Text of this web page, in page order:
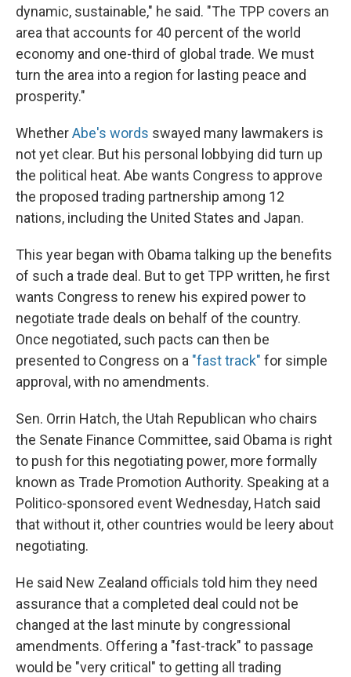
dynamic, sustainable," he said. "The TPP covers an
area that accounts for 40 percent of the world
economy and one-third of global trade. We must
turn the area into a region for lasting peace and
prosperity."
WhetherAbe's words swayed many lawmakers is
not yet clear. But his personal lobbying did turn up
the political heat. Abe wants Congress to approve
the proposed trading partnership among 12
nations, including the United States and Japan.
This year began with Obama talking up the benefits
of such a trade deal. But to get TPP written, he first
wants Congress to renew his expired power to
negotiate trade deals on behalf of the country.
Once negotiated, such pacts can then be
presented to Congress on a "fast track" for simple
approval, with no amendments.
Sen. Orrin Hatch, the Utah Republican who chairs
the Senate Finance Committee, said Obama is right
to push for this negotiating power, more formally
known as Trade Promotion Authority. Speaking at a
Politico-sponsored event Wednesday, Hatch said
that without it, other countries would be leery about
negotiating.
He said New Zealand officials told him they need
assurance that a completed deal could not be
changed at the last minute by congressional
amendments. Offering a "fast-track" to passage
would be "very critical" to getting all trading